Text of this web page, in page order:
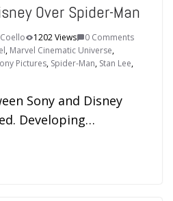
Over Spider-Man
1202 Views
0 Comments
, Marvel Cinematic Universe,
Pictures, Spider-Man, Stan Lee,
Sony and Disney
Developing…